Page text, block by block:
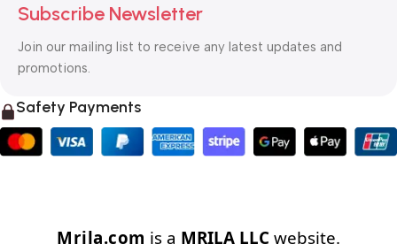
Subscribe Newsletter
Join our mailing list to receive any latest updates and
promotions.
Safety Payments
Mrila.com is a MRILA LLC website.